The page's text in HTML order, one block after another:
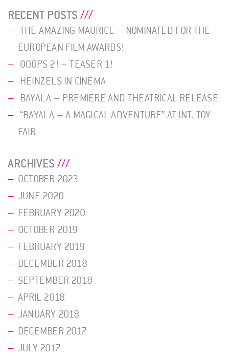
RECENT POSTS
THE AMAZING MAURICE – NOMINATED FOR THE
EUROPEAN FILM AWARDS!
OOOPS 2! – TEASER 1!
HEINZELS IN CINEMA
BAYALA – PREMIERE AND THEATRICAL RELEASE
“BAYALA – A MAGICAL ADVENTURE” AT INT. TOY
FAIR
ARCHIVES
OCTOBER 2023
JUNE 2020
FEBRUARY 2020
OCTOBER 2019
FEBRUARY 2019
DECEMBER 2018
SEPTEMBER 2018
APRIL 2018
JANUARY 2018
DECEMBER 2017
JULY 2017